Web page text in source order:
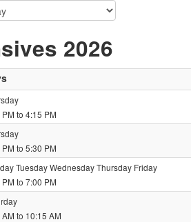
2026
to 4:15 PM
to 5:30 PM
Tuesday Wednesday Thursday Friday
to 7:00 PM
to 10:15 AM